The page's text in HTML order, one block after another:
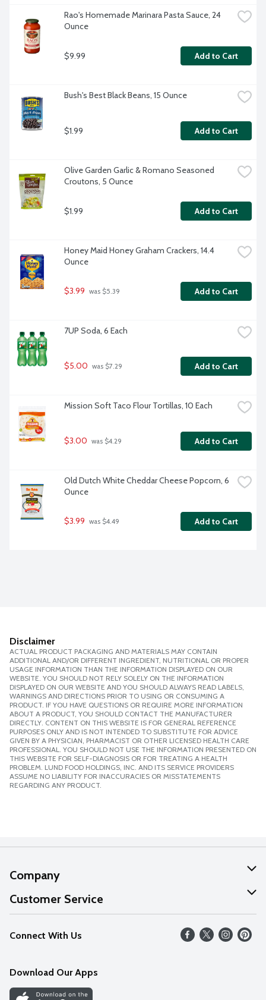
Rao's Homemade Marinara Pasta Sauce, 24
Ounce
$9.99 Add to Cart
Bush's Best Black Beans, 15 Ounce
$1.99 Add to Cart
Olive Garden Garlic & Romano Seasoned
Croutons, 5 Ounce
$1.99 Add to Cart
Honey Maid Honey Graham Crackers, 14.4
Ounce
$3.99 was $5.39 Add to Cart
7UP Soda, 6 Each
$5.00 was $7.29 Add to Cart
Mission Soft Taco Flour Tortillas, 10 Each
$3.00 was $4.29 Add to Cart
Old Dutch White Cheddar Cheese Popcorn, 6
Ounce
$3.99 was $4.49 Add to Cart
Disclaimer
ACTUAL PRODUCT PACKAGING AND MATERIALS MAY CONTAIN
ADDITIONAL AND/OR DIFFERENT INGREDIENT, NUTRITIONAL OR PROPER
USAGE INFORMATION THAN THE INFORMATION DISPLAYED ON OUR
WEBSITE. YOU SHOULD NOT RELY SOLELY ON THE INFORMATION
DISPLAYED ON OUR WEBSITE AND YOU SHOULD ALWAYS READ LABELS,
WARNINGS AND DIRECTIONS PRIOR TO USING OR CONSUMING A
PRODUCT. IF YOU HAVE QUESTIONS OR REQUIRE MORE INFORMATION
ABOUT A PRODUCT, YOU SHOULD CONTACT THE MANUFACTURER
DIRECTLY. CONTENT ON THIS WEBSITE IS FOR GENERAL REFERENCE
PURPOSES ONLY AND IS NOT INTENDED TO SUBSTITUTE FOR ADVICE
GIVEN BY A PHYSICIAN, PHARMACIST OR OTHER LICENSED HEALTH CARE
PROFESSIONAL. YOU SHOULD NOT USE THE INFORMATION PRESENTED ON
THIS WEBSITE FOR SELF-DIAGNOSIS OR FOR TREATING A HEALTH
PROBLEM. LUND FOOD HOLDINGS, INC. AND ITS SERVICE PROVIDERS
ASSUME NO LIABILITY FOR INACCURACIES OR MISSTATEMENTS
REGARDING ANY PRODUCT.
Company
About Us
Our Values
Careers
Discover
Customer Service
Help
FAQs
Connect With Us
Download Our Apps